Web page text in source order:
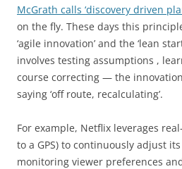
McGrath calls ‘discovery driven
on the fly. These days this
‘agile innovation’ and the ‘lean
involves testing assumptions ,
course correcting — the
saying ‘off route, recalculating’.
For example, Netflix leverages
to a GPS) to continuously adjust
monitoring viewer preferences